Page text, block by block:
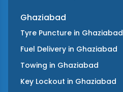
Ghaziabad
Tyre Puncture in Ghaziabad
Fuel Delivery in Ghaziabad
Towing in Ghaziabad
Key Lockout in Ghaziabad